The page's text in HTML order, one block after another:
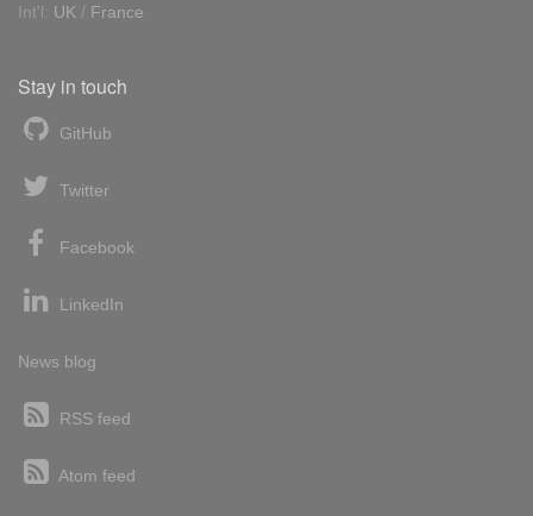
Int'l: UK / France
Stay in touch
GitHub
Twitter
Facebook
LinkedIn
News blog
RSS feed
Atom feed